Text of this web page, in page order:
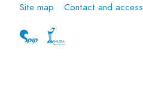
Site map Contact and access